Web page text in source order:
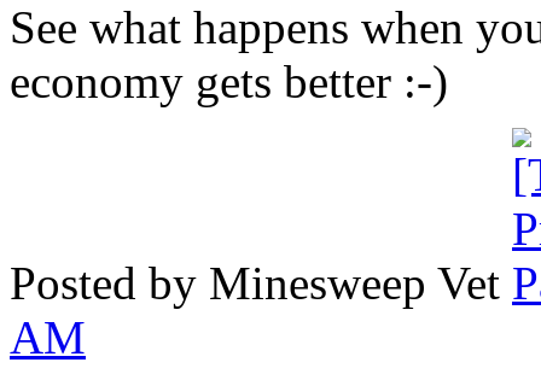
See what happens when
economy gets better :-)
Posted by Minesweep Vet
AM